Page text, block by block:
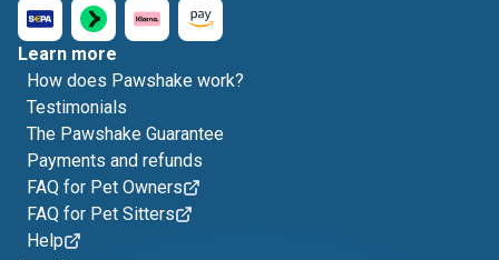
Learn more
How does Pawshake work?
Testimonials
The Pawshake Guarantee
Payments and refunds
FAQ for Pet Owners
FAQ for Pet Sitters
Help